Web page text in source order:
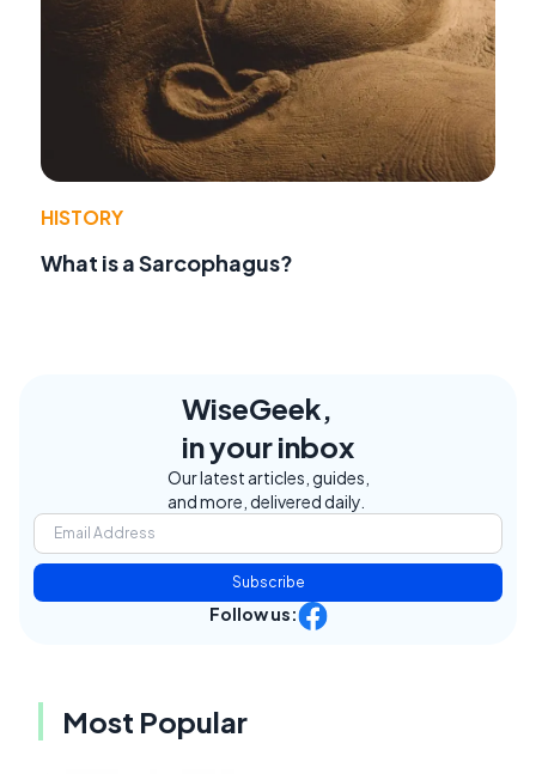
HISTORY
What is a Sarcophagus?
WiseGeek,
in your inbox
Our latest articles, guides,
and more, delivered daily.
Subscribe
Follow us:
Most Popular